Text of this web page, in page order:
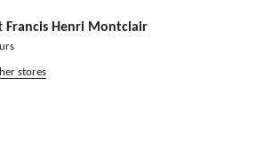
Francis Henri Montclair
stores